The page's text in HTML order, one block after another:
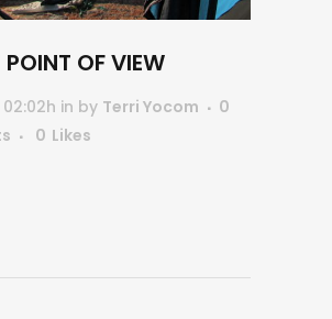
POINT OF VIEW
in by Terri Yocom
0
0 Likes